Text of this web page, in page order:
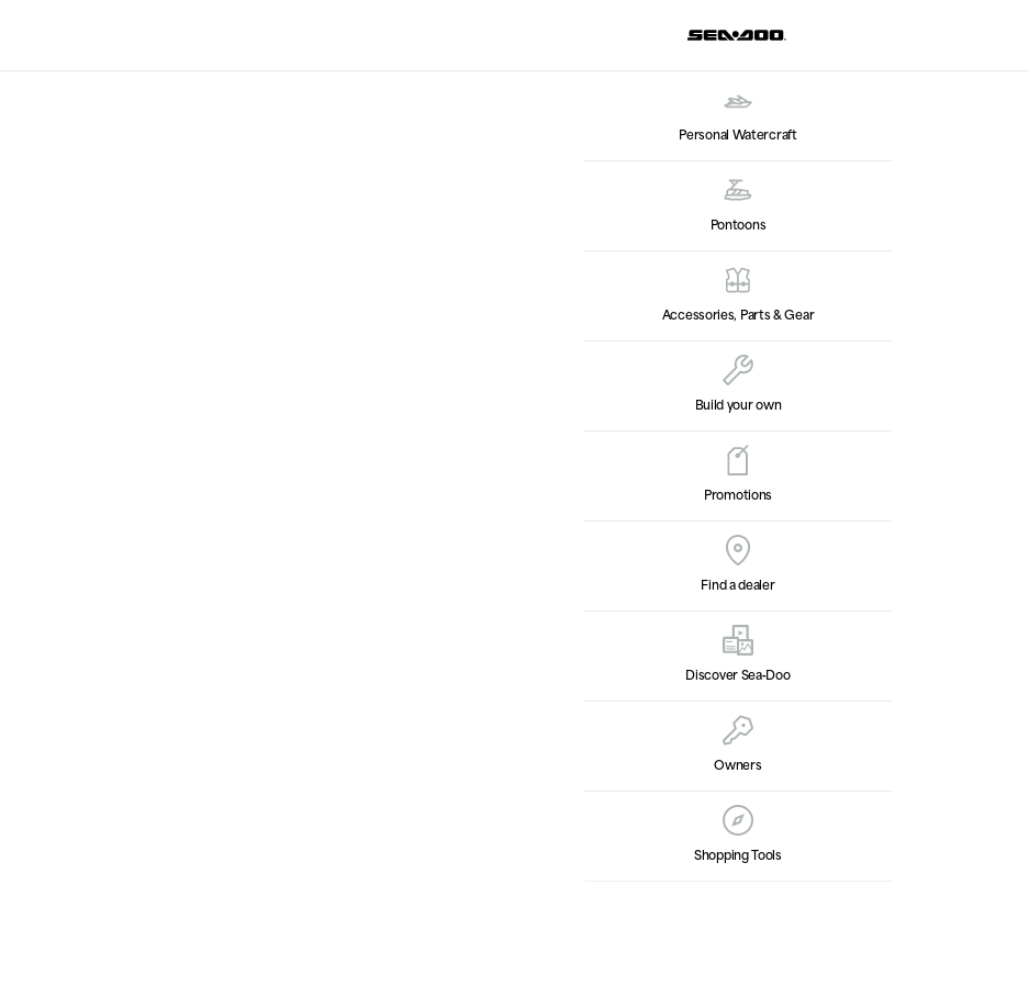
Personal Watercraft
Pontoons
Accessories, Parts & Gear
Build your own
Promotions
Find a dealer
Discover Sea‑Doo
Owners
Shopping Tools